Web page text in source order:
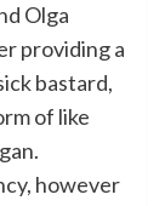
Olga
providing a
bastard,
of like
however